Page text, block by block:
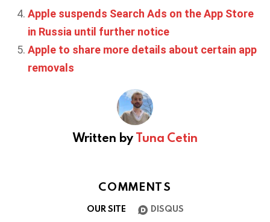
Apple suspends Search Ads on the App Store
in Russia until further notice
Apple to share more details about certain app
removals
Written byTuna Cetin
COMMENTS
OUR SITE DISQUS